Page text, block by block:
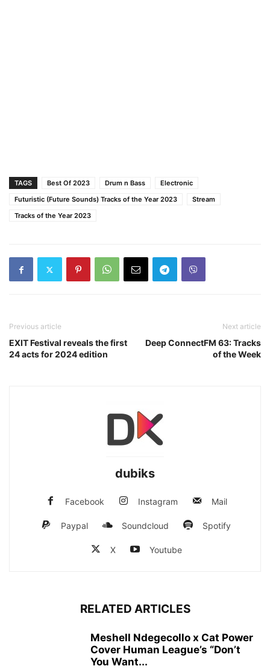
TAGS Best Of 2023 Drum n Bass
Electronic
Futuristic (Future Sounds) Tracks of the Year 2023
Stream
Tracks of the Year 2023
Previous article
EXIT Festival reveals the first
24 acts for 2024 edition
Next article
Deep ConnectFM 63: Tracks
of the Week
dubiks
Facebook Instagram Mail
Paypal Soundcloud Spotify
X Youtube
RELATED ARTICLES
Meshell Ndegecollo x Cat Power
Cover Human League’s “Don’t
You Want...